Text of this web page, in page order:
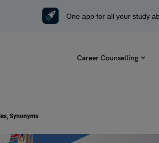
One app for all your study
Career Counselling
Synonyms